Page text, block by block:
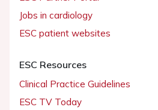
Jobs in cardiology
ESC patient websites
ESC Resources
Clinical Practice Guidelines
ESC TV Today